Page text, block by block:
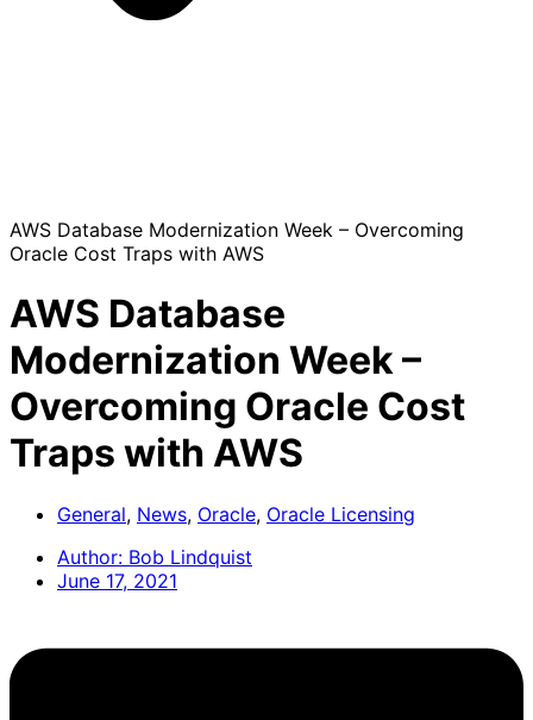
AWS Database Modernization Week – Overcoming
Oracle Cost Traps with AWS
AWS Database
Modernization Week –
Overcoming Oracle Cost
Traps with AWS
General, News, Oracle, Oracle Licensing
Author: Bob Lindquist
June 17, 2021